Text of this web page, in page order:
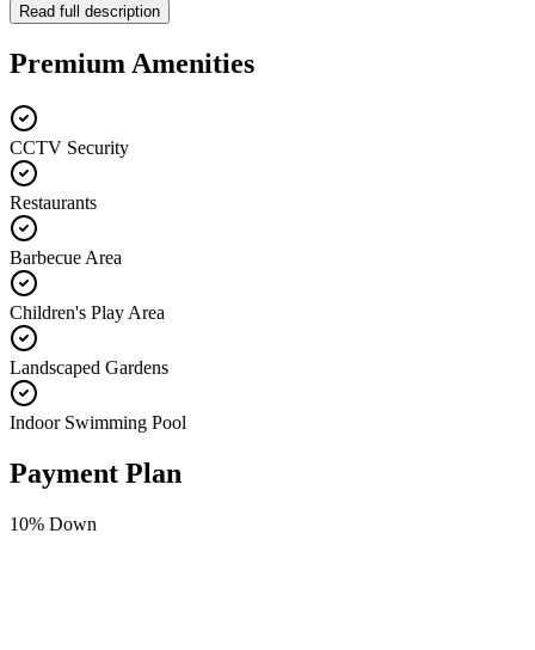
Read full description
Premium Amenities
CCTV Security
Restaurants
Barbecue Area
Children's Play Area
Landscaped Gardens
Indoor Swimming Pool
Payment Plan
10% Down